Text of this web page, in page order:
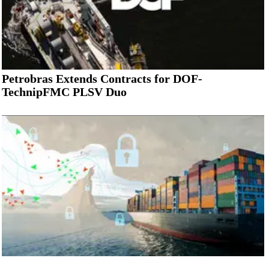
Petrobras Extends Contracts for DOF-
TechnipFMC PLSV Duo